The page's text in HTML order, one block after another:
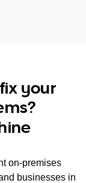
your
on-premises
businesses in